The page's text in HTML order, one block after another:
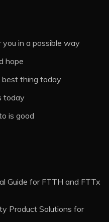
in a possible way
hope
best thing today
today
is good
Guide for FTTH and FTTx
Product Solutions for